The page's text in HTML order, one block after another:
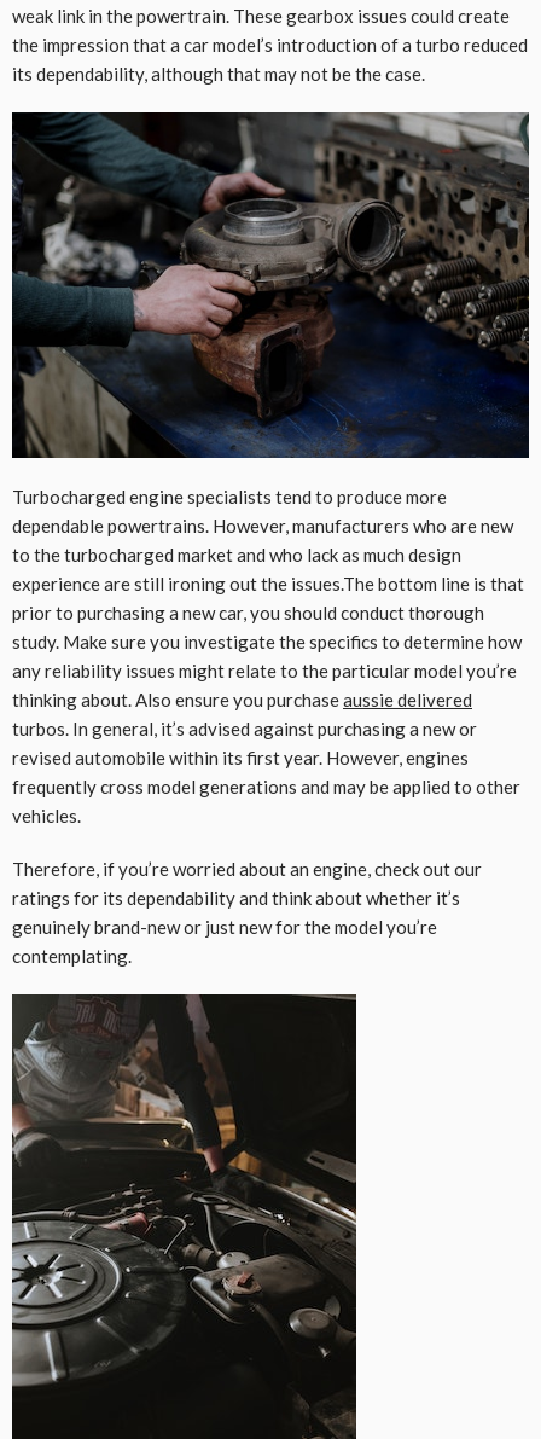
weak link in the powertrain. These gearbox issues could create
the impression that a car model’s introduction of a turbo reduced
its dependability, although that may not be the case.
Turbocharged engine specialists tend to produce more
dependable powertrains. However, manufacturers who are new
to the turbocharged market and who lack as much design
experience are still ironing out the issues.The bottom line is that
prior to purchasing a new car, you should conduct thorough
study. Make sure you investigate the specifics to determine how
any reliability issues might relate to the particular model you’re
thinking about. Also ensure you purchaseaussie delivered
turbos. In general, it’s advised against purchasing a new or
revised automobile within its first year. However, engines
frequently cross model generations and may be applied to other
vehicles.
Therefore, if you’re worried about an engine, check out our
ratings for its dependability and think about whether it’s
genuinely brand-new or just new for the model you’re
contemplating.